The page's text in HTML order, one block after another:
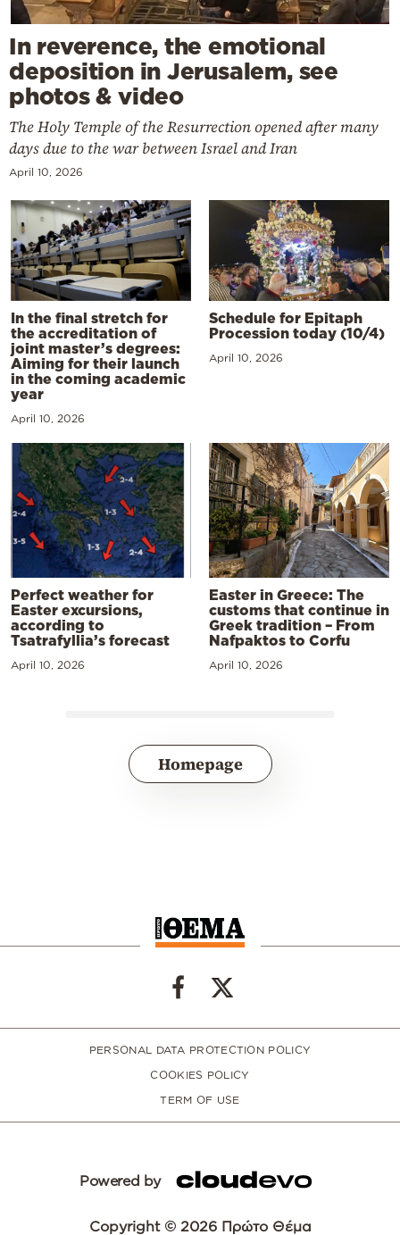
In reverence, the emotional
deposition in Jerusalem, see
photos & video
The Holy Temple of the Resurrection opened after many
days due to the war between Israel and Iran
April 10, 2026
In the final stretch for
the accreditation of
joint master’s degrees:
Aiming for their launch
in the coming academic
year
April 10, 2026
Schedule for Epitaph
Procession today (10/4)
April 10, 2026
Perfect weather for
Easter excursions,
according to
Tsatrafyllia’s forecast
April 10, 2026
Easter in Greece: The
customs that continue in
Greek tradition – From
Nafpaktos to Corfu
April 10, 2026
Homepage
PERSONAL DATA PROTECTION POLICY
COOKIES POLICY
TERM OF USE
Powered by
Copyright © 2026 Πρώτο Θέμα